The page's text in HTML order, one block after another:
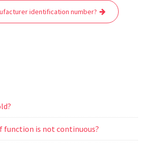
p
p
a
m
g
e
identification number?
function is not continuous?